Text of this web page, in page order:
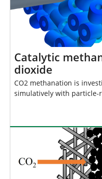
Catalytic
dioxide
CO2 methanation is
simulatively with particle-